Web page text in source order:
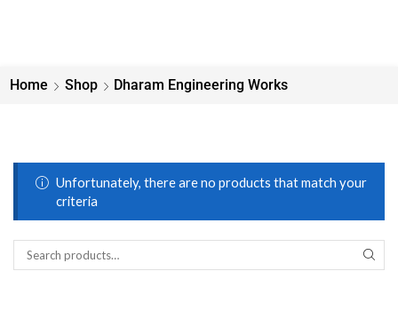
Home Shop Dharam Engineering Works
Unfortunately, there are no products that match your
criteria